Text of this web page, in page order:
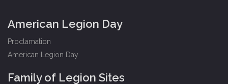
American Legion Day
Proclamation
American Legion Day
Family of Legion Sites